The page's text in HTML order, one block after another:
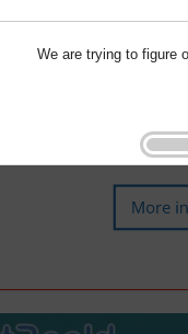
We are trying to figure